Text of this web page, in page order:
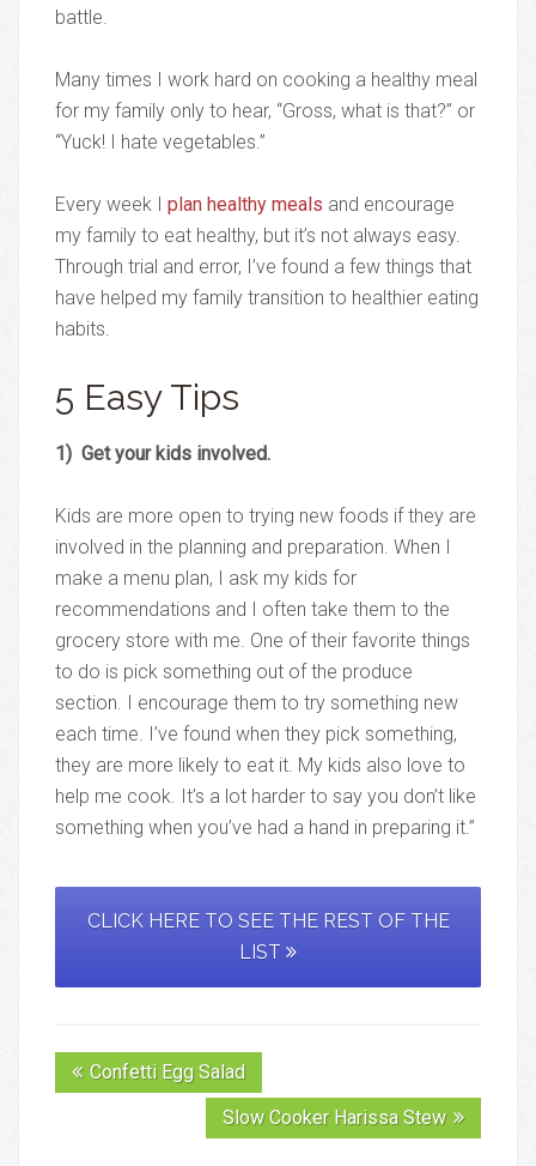
battle.
Many times I work hard on cooking a healthy meal
for my family only to hear, “Gross, what is that?” or
“Yuck! I hate vegetables.”
Every week I plan healthy meals and encourage
my family to eat healthy, but it’s not always easy.
Through trial and error, I’ve found a few things that
have helped my family transition to healthier eating
habits.
5 Easy Tips
1) Get your kids involved.
Kids are more open to trying new foods if they are
involved in the planning and preparation. When I
make a menu plan, I ask my kids for
recommendations and I often take them to the
grocery store with me. One of their favorite things
to do is pick something out of the produce
section. I encourage them to try something new
each time. I’ve found when they pick something,
they are more likely to eat it. My kids also love to
help me cook. It’s a lot harder to say you don’t like
something when you’ve had a hand in preparing it.”
CLICK HERE TO SEE THE REST OF THE
LIST
Confetti Egg Salad
Slow Cooker Harissa Stew